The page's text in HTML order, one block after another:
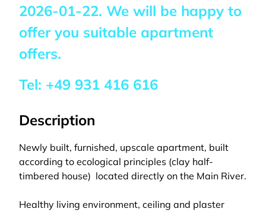
2026-01-22. We will be happy to
offer you suitable apartment
offers.
Tel: +49 931 416 616
Description
Newly built, furnished, upscale apartment, built
according to ecological principles (clay half-
timbered house)  located directly on the Main River.
Healthy living environment, ceiling and plaster